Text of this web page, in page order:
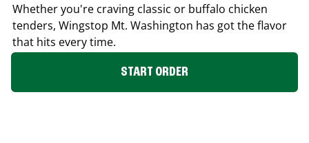
Whether you're craving classic or buffalo chicken
tenders, Wingstop Mt. Washington has got the flavor
that hits every time.
START ORDER